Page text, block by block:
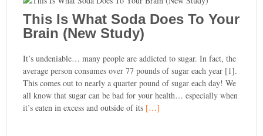
This Is What Soda Does To Your
Brain (New Study)
It’s undeniable… many people are addicted to sugar. In fact, the
average person consumes over 77 pounds of sugar each year [1].
This comes out to nearly a quarter pound of sugar each day! We
all know that sugar can be bad for your health… especially when
it’s eaten in excess and outside of its […]